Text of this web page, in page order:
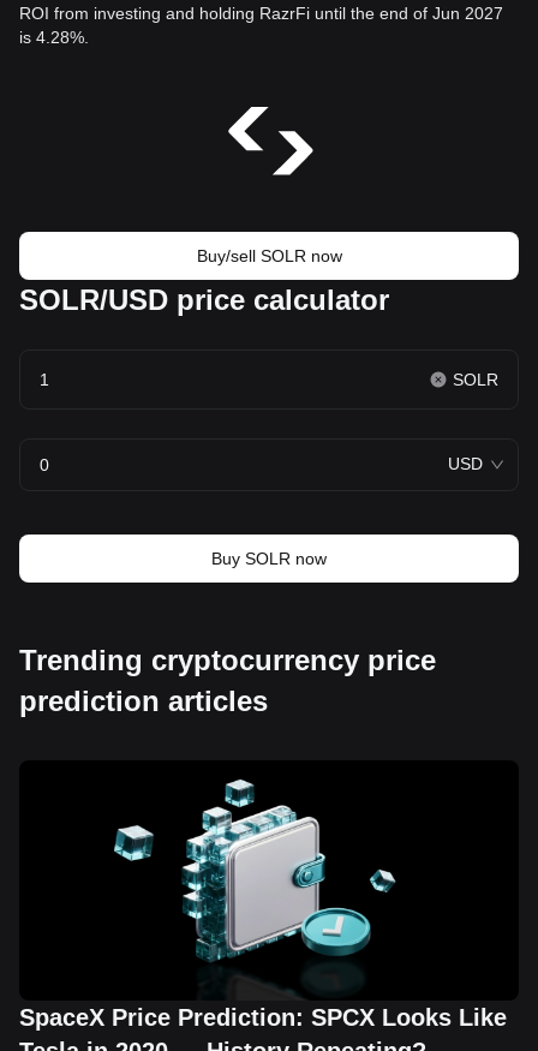
ROI from investing and holding RazrFi until the end of Jun 2027
is 4.28%.
Buy/sell SOLR now
SOLR/USD price calculator
SOLR
USD
Buy SOLR now
Trending cryptocurrency price
prediction articles
SpaceX Price Prediction: SPCX Looks Like